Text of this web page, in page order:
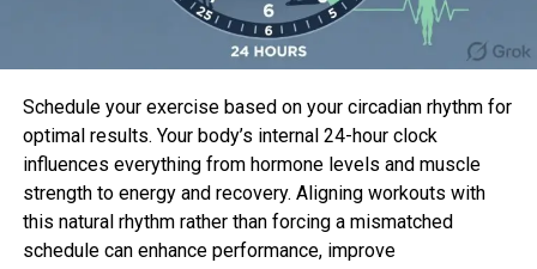
investigation into corruption within the White
Dwelling, culminating within the resignation of
Hunt is portrayed within the series byWoody
Harrelson, while Liddy is performed by Justin
Theroux.
Schedule your exercise based on your circadian rhythm for
optimal results. Your body’s internal 24-hour clock
influences everything from hormone levels and muscle
strength to energy and recovery. Aligning workouts with
this natural rhythm rather than forcing a mismatched
schedule can enhance performance, improve